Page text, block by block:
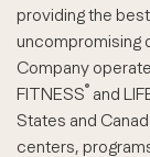
providing the
uncompromising
Company
FITNESS® and
States and
centers,